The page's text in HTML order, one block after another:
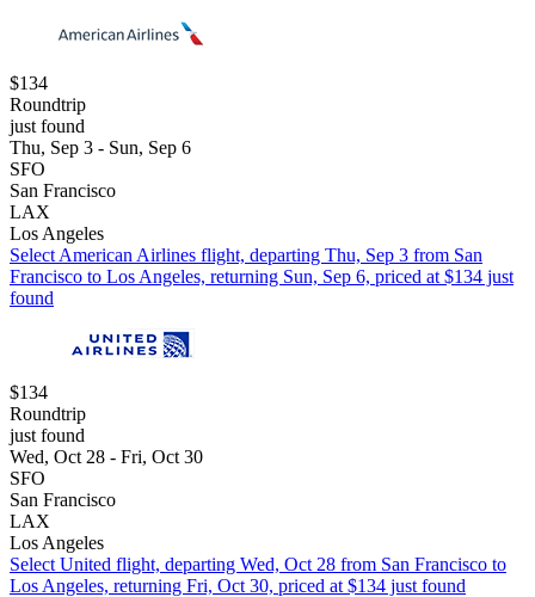
$134
Roundtrip
just found
Thu, Sep 3 - Sun, Sep 6
SFO
San Francisco
LAX
Los Angeles
Select American Airlines flight, departing Thu, Sep 3 from San
Francisco to Los Angeles, returning Sun, Sep 6, priced at $134 just
found
$134
Roundtrip
just found
Wed, Oct 28 - Fri, Oct 30
SFO
San Francisco
LAX
Los Angeles
Select United flight, departing Wed, Oct 28 from San Francisco to
Los Angeles, returning Fri, Oct 30, priced at $134 just found